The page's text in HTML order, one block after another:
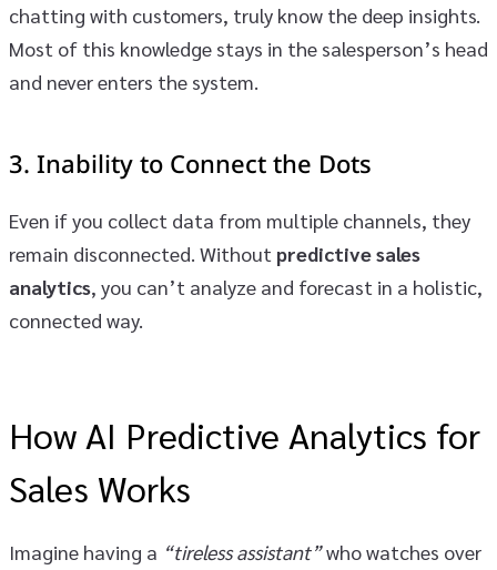
chatting with customers, truly know the deep insights.
Most of this knowledge stays in the salesperson’s head
and never enters the system.
3. Inability to Connect the Dots
Even if you collect data from multiple channels, they
remain disconnected. Without predictive sales
analytics , you can’t analyze and forecast in a holistic,
connected way.
How AI Predictive Analytics for
Sales Works
Imagine having a “tireless assistant”who watches over